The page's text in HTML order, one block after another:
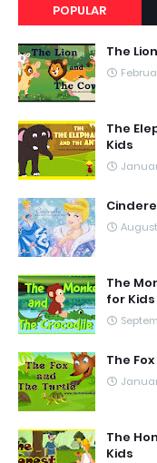
POPULAR
The
The
Kids
August
The
for Kids
The
The
Kids